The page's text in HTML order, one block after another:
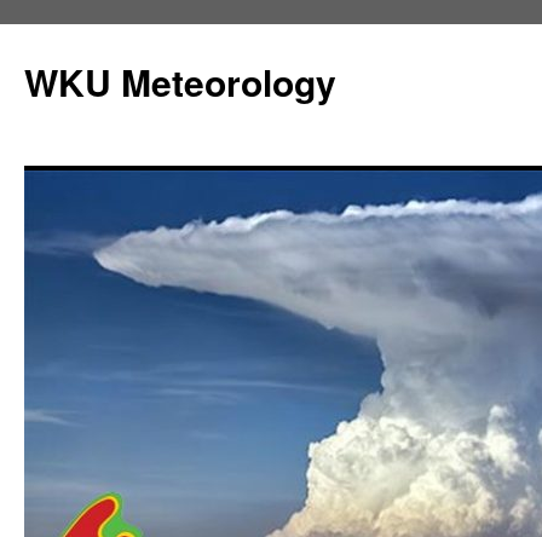
content
WKU Meteorology